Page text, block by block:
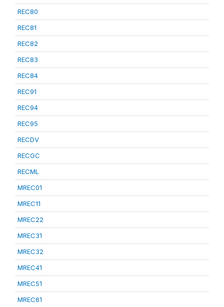
REC80
REC81
REC82
REC83
REC84
REC91
REC94
REC95
RECDV
RECGC
RECML
MREC01
MREC11
MREC22
MREC31
MREC32
MREC41
MREC51
MREC61